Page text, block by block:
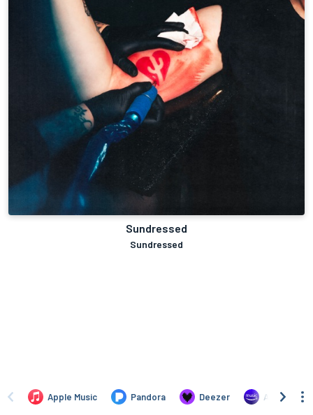
Sundressed
Sundressed
Apple Music Pandora Deezer Amazon